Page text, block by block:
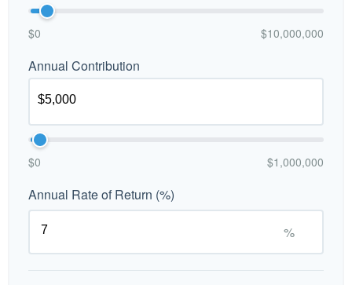
$0 $10,000,000
Annual Contribution
$0 $1,000,000
Annual Rate of Return (%)
%